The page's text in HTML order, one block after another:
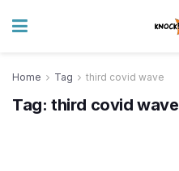
Home Tag third covid wave
Tag: third covid wave